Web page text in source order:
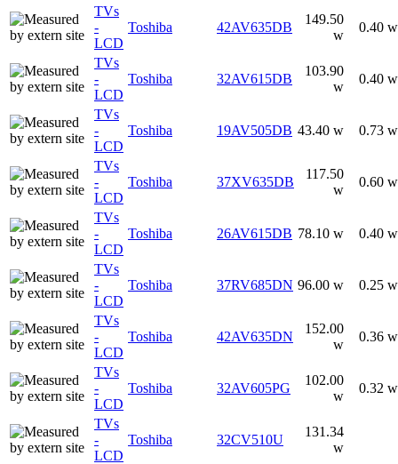
TVs
-
LCD
Toshiba 42AV635DB
149.50
w
0.40 w
TVs
-
LCD
Toshiba 32AV615DB
103.90
w
0.40 w
TVs
-
LCD
Toshiba 19AV505DB 43.40 w 0.73 w
TVs
-
LCD
Toshiba 37XV635DB
117.50
w
0.60 w
TVs
-
LCD
Toshiba 26AV615DB 78.10 w 0.40 w
TVs
-
LCD
Toshiba 37RV685DN 96.00 w 0.25 w
TVs
-
LCD
Toshiba 42AV635DN
152.00
w
0.36 w
TVs
-
LCD
Toshiba 32AV605PG
102.00
w
0.32 w
TVs
-
LCD
Toshiba 32CV510U
131.34
w